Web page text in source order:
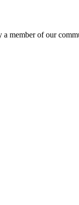
member of our